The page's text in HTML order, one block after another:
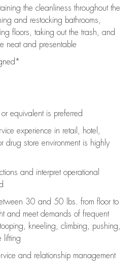
the cleanliness throughout the
and restocking bathrooms,
floors, taking out the trash, and
neat and presentable
equivalent is preferred
experience in retail, hotel,
drug store environment is highly
and interpret operational
30 and 50 lbs. from floor to
and meet demands of frequent
kneeling, climbing, pushing,
lifting
and relationship management